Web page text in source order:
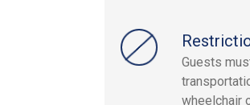
Guests
wheelchair